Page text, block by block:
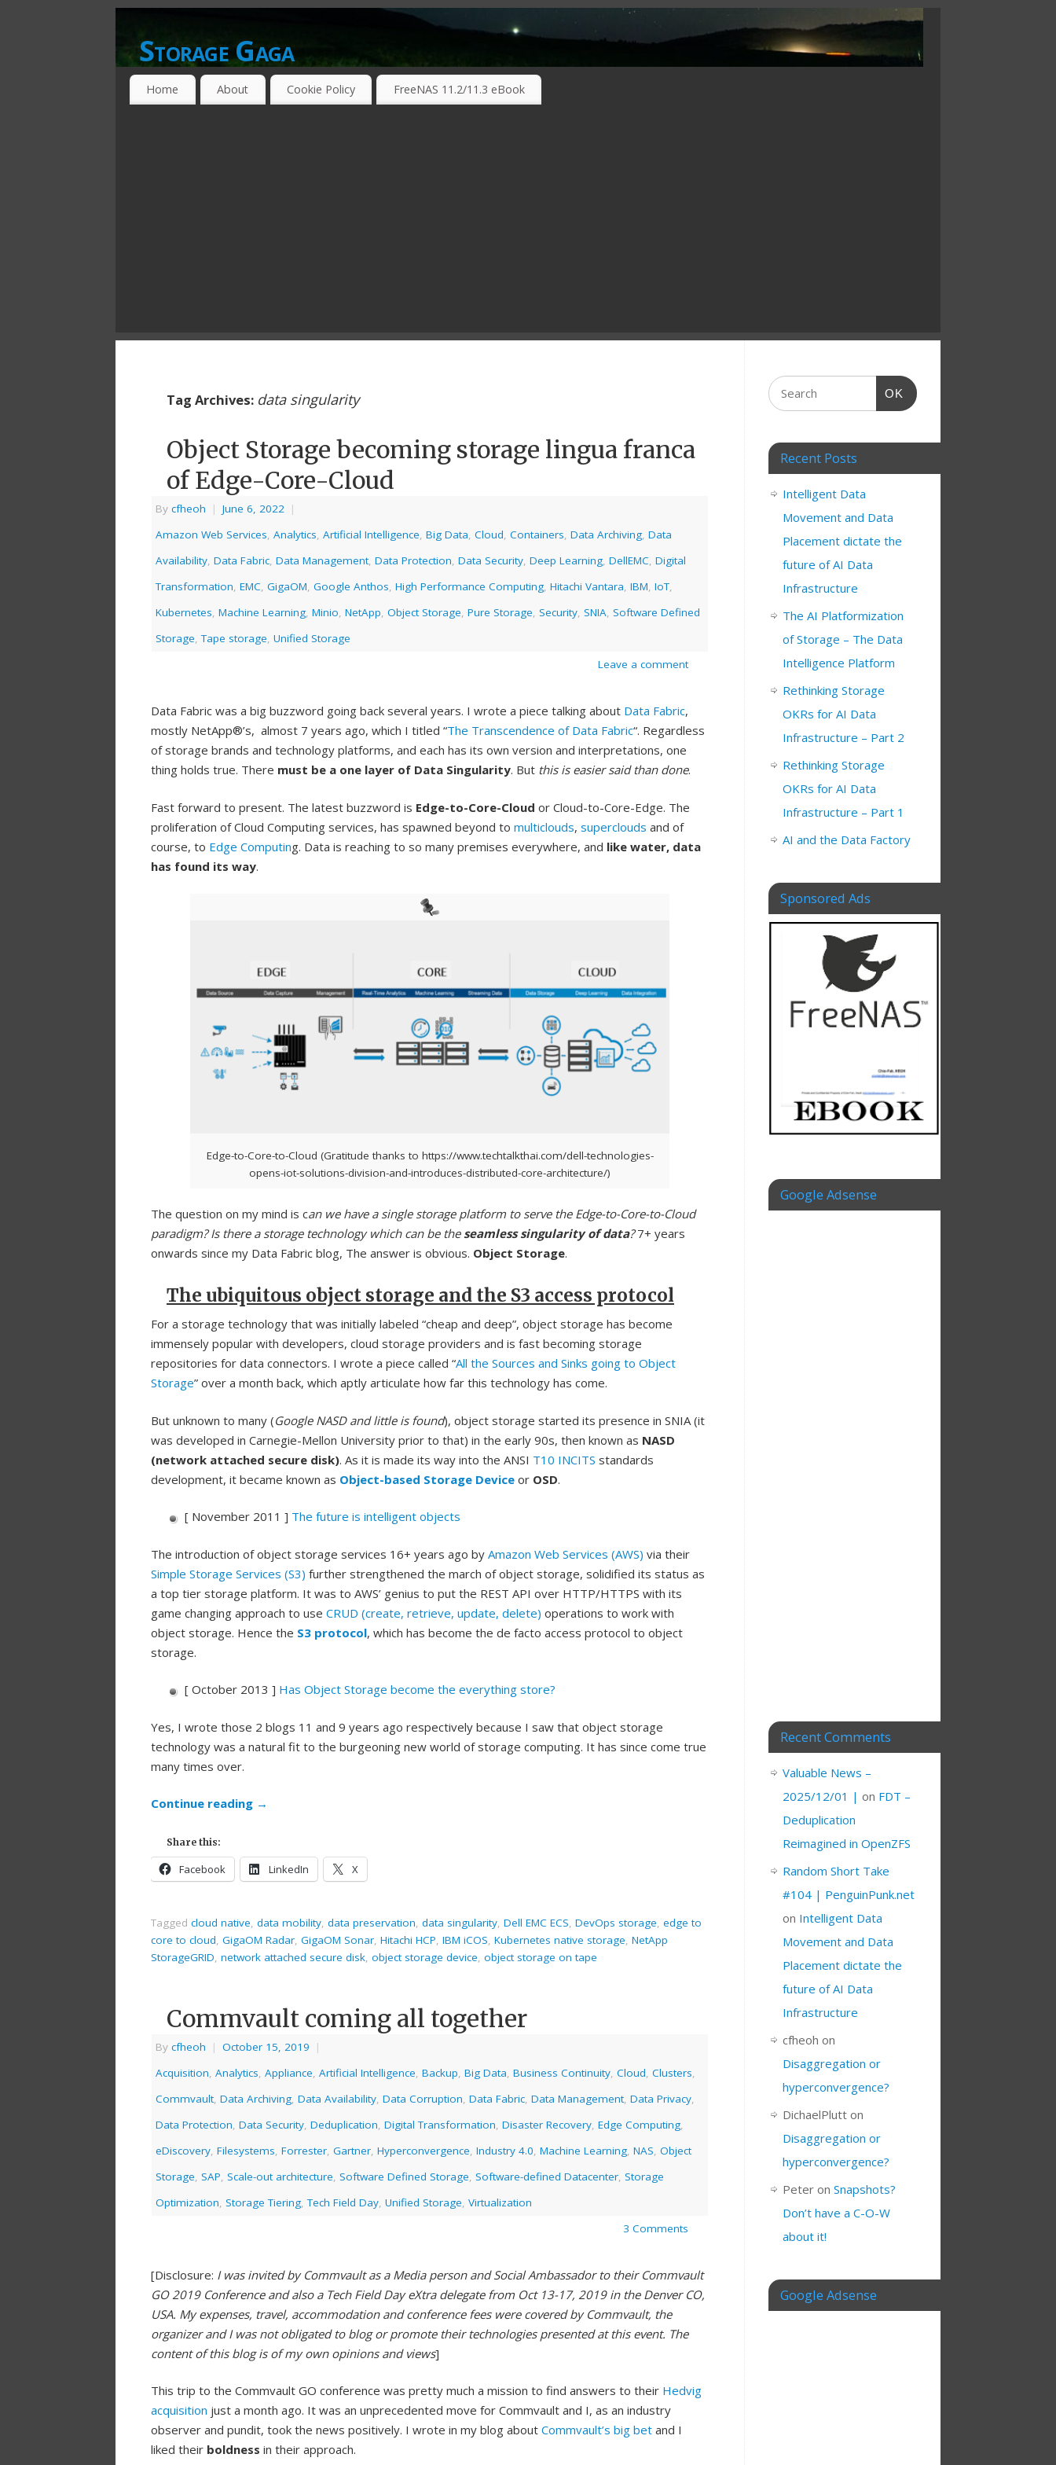
Storage Gaga
GOING GA-GA OVER STORAGE NETWORKING TECHNOLOGIES ….
Home About Cookie Policy FreeNAS 11.2/11.3 eBook
Tag Archives: data singularity
Object Storage becoming storage lingua franca
of Edge-Core-Cloud
By cfheoh | June 6, 2022 |
Amazon Web Services, Analytics, Artificial Intelligence, Big Data, Cloud, Containers, Data Archiving, Data
Availability, Data Fabric, Data Management, Data Protection, Data Security, Deep Learning, DellEMC, Digital
Transformation, EMC, GigaOM, Google Anthos, High Performance Computing, Hitachi Vantara, IBM, IoT,
Kubernetes, Machine Learning, Minio, NetApp, Object Storage, Pure Storage, Security, SNIA, Software Defined
Storage,Tape storage, Unified Storage
Leave a comment
Data Fabric was a big buzzword going back several years. I wrote a piece talking about Data Fabric,
mostly NetApp®’s, almost 7 years ago, which I titled “The Transcendence of Data Fabric“. Regardless
of storage brands and technology platforms, and each has its own version and interpretations, one
thing holds true. There must be a one layer of Data Singularity. But this is easier said than done.
Fast forward to present. The latest buzzword is Edge-to-Core-Cloud or Cloud-to-Core-Edge. The
proliferation of Cloud Computing services, has spawned beyond to multiclouds, superclouds and of
course, to Edge Computing. Data is reaching to so many premises everywhere, and like water, data
has found its way.
Edge-to-Core-to-Cloud (Gratitude thanks to https://www.techtalkthai.com/dell-technologies-
opens-iot-solutions-division-and-introduces-distributed-core-architecture/)
The question on my mind is can we have a single storage platform to serve the Edge-to-Core-to-Cloud
paradigm? Is there a storage technology which can be the seamless singularity of data?7+ years
onwards since my Data Fabric blog, The answer is obvious. Object Storage.
The ubiquitous object storage and the S3 access protocol
For a storage technology that was initially labeled “cheap and deep”, object storage has become
immensely popular with developers, cloud storage providers and is fast becoming storage
repositories for data connectors. I wrote a piece called “All the Sources and Sinks going to Object
Storage” over a month back, which aptly articulate how far this technology has come.
But unknown to many (Google NASD and little is found), object storage started its presence in SNIA (it
was developed in Carnegie-Mellon University prior to that) in the early 90s, then known as NASD
(network attached secure disk). As it is made its way into the ANSI T10 INCITS standards
development, it became known as Object-based Storage Device or OSD.
[ November 2011 ] The future is intelligent objects
The introduction of object storage services 16+ years ago by Amazon Web Services (AWS) via their
Simple Storage Services (S3) further strengthened the march of object storage, solidified its status as
a top tier storage platform. It was to AWS’ genius to put the REST API over HTTP/HTTPS with its
game changing approach to use CRUD (create, retrieve, update, delete) operations to work with
object storage. Hence the S3 protocol, which has become the de facto access protocol to object
storage.
[ October 2013 ] Has Object Storage become the everything store?
Yes, I wrote those 2 blogs 11 and 9 years ago respectively because I saw that object storage
technology was a natural fit to the burgeoning new world of storage computing. It has since come true
many times over.
Continue reading →
Share this:
Facebook LinkedIn X
Tagged cloud native, data mobility, data preservation, data singularity, Dell EMC ECS, DevOps storage, edge to
core to cloud, GigaOM Radar, GigaOM Sonar, Hitachi HCP, IBM iCOS, Kubernetes native storage, NetApp
StorageGRID, network attached secure disk, object storage device, object storage on tape
Commvault coming all together
By cfheoh | October 15, 2019
|
Acquisition, Analytics, Appliance, Artificial Intelligence, Backup, Big Data, Business Continuity, Cloud, Clusters,
Commvault, Data Archiving, Data Availability, Data Corruption, Data Fabric, Data Management, Data Privacy,
Data Protection, Data Security, Deduplication, Digital Transformation, Disaster Recovery, Edge Computing,
eDiscovery, Filesystems, Forrester, Gartner, Hyperconvergence, Industry 4.0, Machine Learning, NAS, Object
Storage, SAP, Scale-out architecture, Software Defined Storage, Software-defined Datacenter, Storage
Optimization, Storage Tiering,Tech Field Day, Unified Storage, Virtualization
3 Comments
[Disclosure: I was invited by Commvault as a Media person and Social Ambassador to their Commvault
GO 2019 Conference and also a Tech Field Day eXtra delegate from Oct 13-17, 2019 in the Denver CO,
USA. My expenses, travel, accommodation and conference fees were covered by Commvault, the
organizer and I was not obligated to blog or promote their technologies presented at this event. The
content of this blog is of my own opinions and views]
This trip to the Commvault GO conference was pretty much a mission to find answers to their Hedvig
acquisition just a month ago. It was an unprecedented move for Commvault and I, as an industry
observer and pundit, took the news positively. I wrote in my blog about Commvault’s big bet and I
liked their boldness in their approach.
OK
Recent Posts
Intelligent Data
Movement and Data
Placement dictate the
future of AI Data
Infrastructure
The AI Platformization
of Storage – The Data
Intelligence Platform
Rethinking Storage
OKRs for AI Data
Infrastructure – Part 2
Rethinking Storage
OKRs for AI Data
Infrastructure – Part 1
AI and the Data Factory
Sponsored Ads
Google Adsense
Recent Comments
Valuable News –
2025/12/01 | on FDT –
Deduplication
Reimagined in OpenZFS
Random Short Take
#104 | PenguinPunk.net
on Intelligent Data
Movement and Data
Placement dictate the
future of AI Data
Infrastructure
cfheoh on
Disaggregation or
hyperconvergence?
DichaelPlutt on
Disaggregation or
hyperconvergence?
Peter on Snapshots?
Don’t have a C-O-W
about it!
Google Adsense